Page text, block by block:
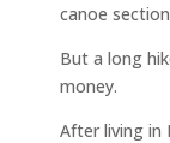
canoe
But a long
money.
After living in